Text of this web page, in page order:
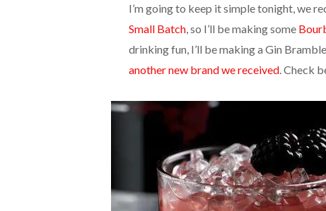
I’m going to keep it simple tonight, we
Small Batch, so I’ll be making some
drinking fun, I’ll be making a Gin
another new brand we received. Check